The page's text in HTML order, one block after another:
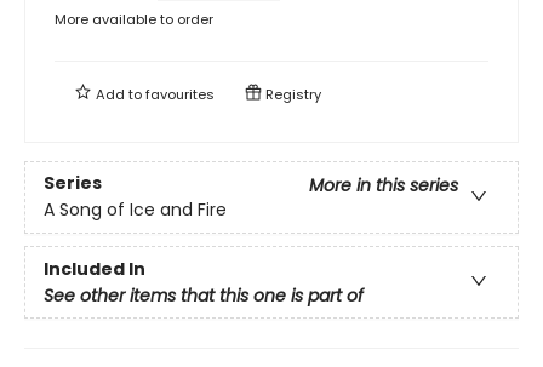
More available to order
Add tofavourites Registry
Series
More in this series
A Song of Ice and Fire
Included In
See other items that this one is part of